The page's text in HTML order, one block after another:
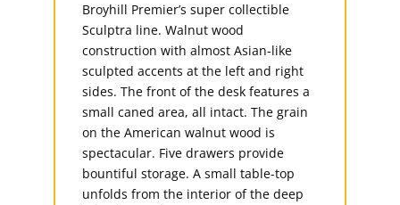
Broyhill Premier’s super collectible
Sculptra line. Walnut wood
construction with almost Asian-like
sculpted accents at the left and right
sides. The front of the desk features a
small caned area, all intact. The grain
on the American walnut wood is
spectacular. Five drawers provide
bountiful storage. A small table-top
unfolds from the interior of the deep